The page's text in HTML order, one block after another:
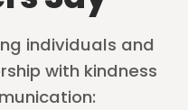
individuals and
with kindness